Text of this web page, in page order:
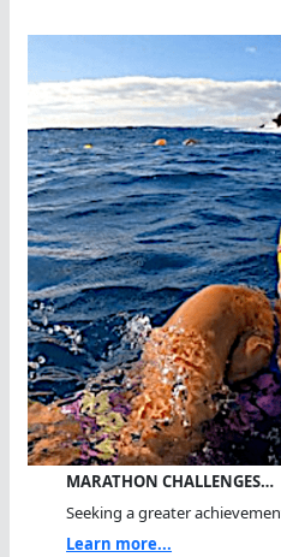
MARATHON CHALLENGES…
Seeking a greater
Learn more...